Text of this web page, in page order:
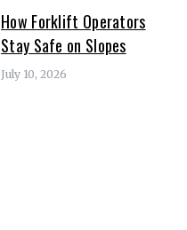
How Forklift Operators
Stay Safe on Slopes
July 10, 2026